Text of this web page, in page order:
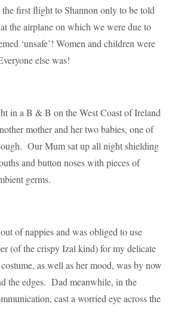
first flight to Shannon only to be told
the airplane on which we were due to
‘unsafe’! Women and children were
else was!
in a B & B on the West Coast of Ireland
mother and her two babies, one of
Our Mum sat up all night shielding
and button noses with pieces of
germs.
of nappies and was obliged to use
(of the crispy Izal kind) for my delicate
as well as her mood, was by now
the edges. Dad meanwhile, in the
cast a worried eye across the